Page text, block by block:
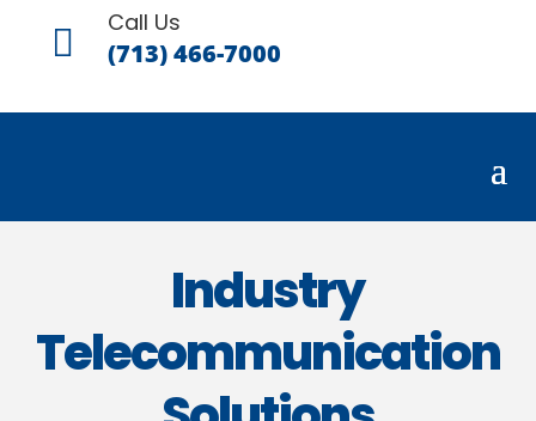
 Call Us
(713) 466-7000
Industry
Telecommunication